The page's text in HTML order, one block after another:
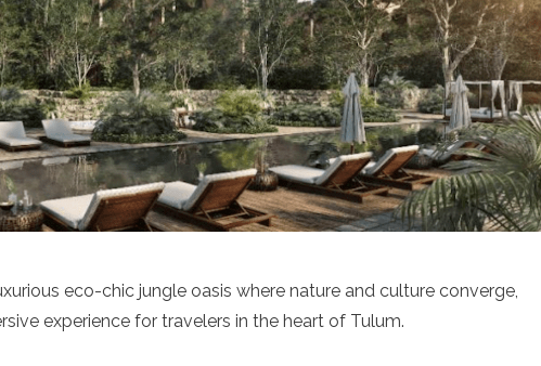
eco-chic jungle oasis where nature and culture converge,
experience for travelers in the heart of Tulum.